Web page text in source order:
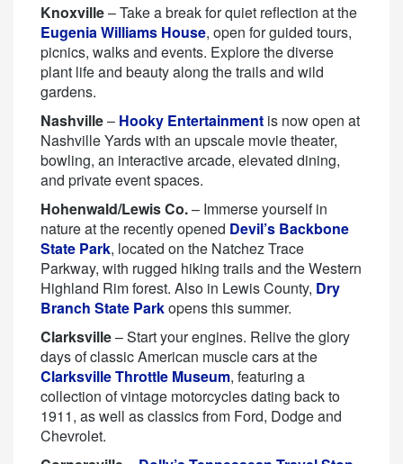
Knoxville– Take a break for quiet reflection at the
Eugenia Williams House, open for guided tours,
picnics, walks and events. Explore the diverse
plant life and beauty along the trails and wild
gardens.
Nashville– Hooky Entertainment is now open at
Nashville Yards with an upscale movie theater,
bowling, an interactive arcade, elevated dining,
and private event spaces.
Hohenwald/Lewis Co.– Immerse yourself in
nature at the recently opened Devil’s Backbone
State Park, located on the Natchez Trace
Parkway, with rugged hiking trails and the Western
Highland Rim forest. Also in Lewis County, Dry
Branch State Parkopens this summer.
Clarksville– Start your engines. Relive the glory
days of classic American muscle cars at the
Clarksville Throttle Museum, featuring a
collection of vintage motorcycles dating back to
1911, as well as classics from Ford, Dodge and
Chevrolet.